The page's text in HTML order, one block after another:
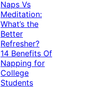
Naps Vs
Meditation:
What’s the
Better
Refresher?
14 Benefits Of
Napping for
College
Students